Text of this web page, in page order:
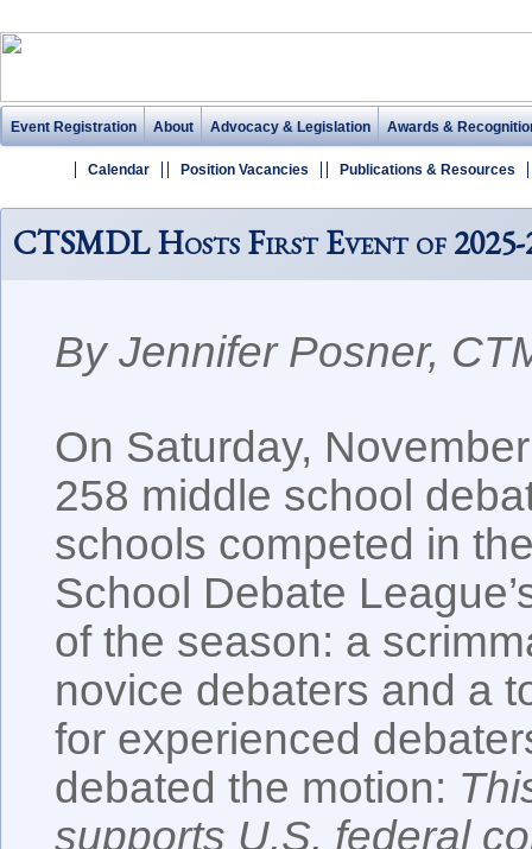
Event Registration About Advocacy & Legislation Awards &
Calendar Position Vacancies Publications & Resources
CTSMDL Hosts First Event of 2025-
By Jennifer Posner,
On Saturday,
258 middle school
schools competed in
School Debate
of the season: a
novice debaters and a
for experienced
debated the motion:
supports U.S. federal